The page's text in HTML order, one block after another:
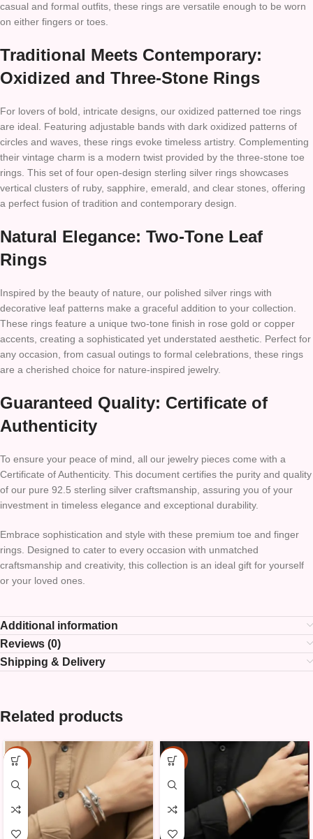
casual and formal outfits, these rings are versatile enough to be worn
on either fingers or toes.
Traditional Meets Contemporary:
Oxidized and Three-Stone Rings
For lovers of bold, intricate designs, our oxidized patterned toe rings
are ideal. Featuring adjustable bands with dark oxidized patterns of
circles and waves, these rings evoke timeless artistry. Complementing
their vintage charm is a modern twist provided by the three-stone toe
rings. This set of four open-design sterling silver rings showcases
vertical clusters of ruby, sapphire, emerald, and clear stones, offering
a perfect fusion of tradition and contemporary design.
Natural Elegance: Two-Tone Leaf
Rings
Inspired by the beauty of nature, our polished silver rings with
decorative leaf patterns make a graceful addition to your collection.
These rings feature a unique two-tone finish in rose gold or copper
accents, creating a sophisticated yet understated aesthetic. Perfect for
any occasion, from casual outings to formal celebrations, these rings
are a cherished choice for nature-inspired jewelry.
Guaranteed Quality: Certificate of
Authenticity
To ensure your peace of mind, all our jewelry pieces come with a
Certificate of Authenticity. This document certifies the purity and quality
of our pure 92.5 sterling silver craftsmanship, assuring you of your
investment in timeless elegance and exceptional durability.
Embrace sophistication and style with these premium toe and finger
rings. Designed to cater to every occasion with unmatched
craftsmanship and creativity, this collection is an ideal gift for yourself
or your loved ones.
Additional information
Reviews (0)
Shipping & Delivery
Related products
-15% -15%